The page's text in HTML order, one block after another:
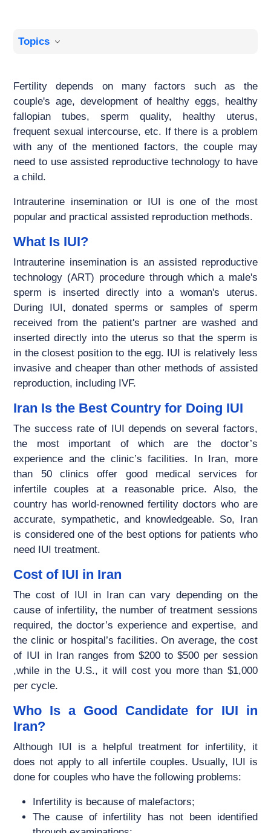
Topics
Fertility depends on many factors such as the
couple's age, development of healthy eggs, healthy
fallopian tubes, sperm quality, healthy uterus,
frequent sexual intercourse, etc. If there is a problem
with any of the mentioned factors, the couple may
need to use assisted reproductive technology to have
a child.
Intrauterine insemination or IUI is one of the most
popular and practical assisted reproduction methods.
What Is IUI?
Intrauterine insemination is an assisted reproductive
technology (ART) procedure through which a male's
sperm is inserted directly into a woman's uterus.
During IUI, donated sperms or samples of sperm
received from the patient's partner are washed and
inserted directly into the uterus so that the sperm is
in the closest position to the egg. IUI is relatively less
invasive and cheaper than other methods of assisted
reproduction, including IVF.
Iran Is the Best Country for Doing IUI
The success rate of IUI depends on several factors,
the most important of which are the doctor’s
experience and the clinic’s facilities. In Iran, more
than 50 clinics offer good medical services for
infertile couples at a reasonable price. Also, the
country has world-renowned fertility doctors who are
accurate, sympathetic, and knowledgeable. So, Iran
is considered one of the best options for patients who
need IUI treatment.
Cost of IUI in Iran
The cost of IUI in Iran can vary depending on the
cause of infertility, the number of treatment sessions
required, the doctor’s experience and expertise, and
the clinic or hospital’s facilities. On average, the cost
of IUI in Iran ranges from $200 to $500 per session
,while in the U.S., it will cost you more than $1,000
per cycle.
Who Is a Good Candidate for IUI in
Iran?
Although IUI is a helpful treatment for infertility, it
does not apply to all infertile couples. Usually, IUI is
done for couples who have the following problems:
Infertility is because of malefactors;
The cause of infertility has not been identified